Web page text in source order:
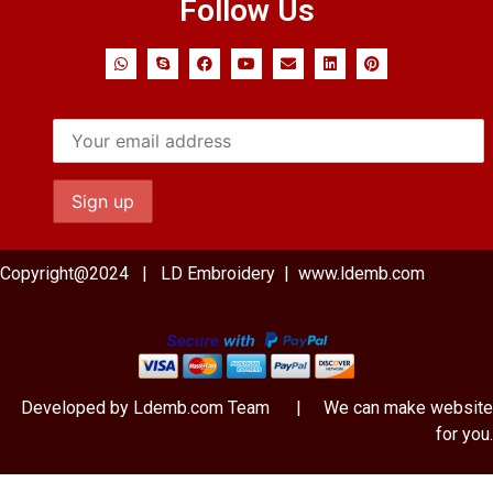
Follow Us
Copyright@2024 | LD Embroidery | www.ldemb.com
Developed by Ldemb.com Team | We can make website
for you.